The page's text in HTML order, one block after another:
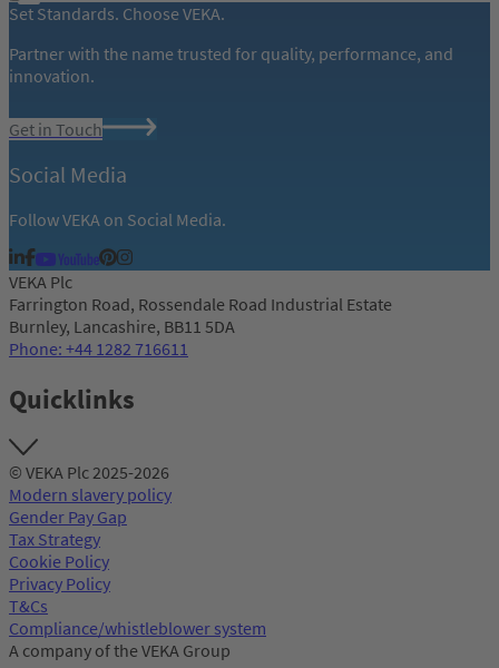
Set Standards. Choose VEKA.
Partner with the name trusted for quality, performance, and
innovation.
Get in Touch
Social Media
Follow VEKA on Social Media.
VEKA Plc
Farrington Road, Rossendale Road Industrial Estate
Burnley, Lancashire, BB11 5DA
Phone: +44 1282 716611
Quicklinks
© VEKA Plc 2025-2026
Modern slavery policy
Gender Pay Gap
Tax Strategy
Cookie Policy
Privacy Policy
T&Cs
Compliance/whistleblower system
A company of the VEKA Group